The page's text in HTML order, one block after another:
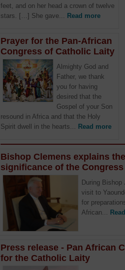
feet, and on her head a crown of twelve
stars. […] She gave... Read more
Prayer for the Pan-African
Congress of Catholic Laity
Almighty God and
Father, we thank
you for having
desired that the
Gospel of your Son
resound in Africa and that the Holy
Spirit dwell in the hearts... Read more
Bishop Clemens explains the
significance of the Congress
During Bishop
visit to
for
African...
Press release - Pan African
for the Catholic Laity